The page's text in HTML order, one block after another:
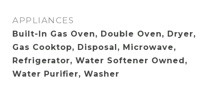
APPLIANCES
Built-In Gas Oven, Double Oven, Dryer,
Gas Cooktop, Disposal, Microwave,
Refrigerator, Water Softener Owned,
Water Purifier, Washer